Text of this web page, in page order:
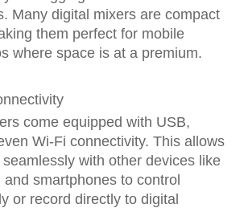
Many digital mixers are compact
them perfect for mobile
where space is at a premium.
come equipped with USB,
Wi-Fi connectivity. This allows
with other devices like
and smartphones to control
or record directly to digital